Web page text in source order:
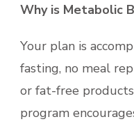
Why is Metabolic
Your plan is
fasting, no meal
or fat-free
program